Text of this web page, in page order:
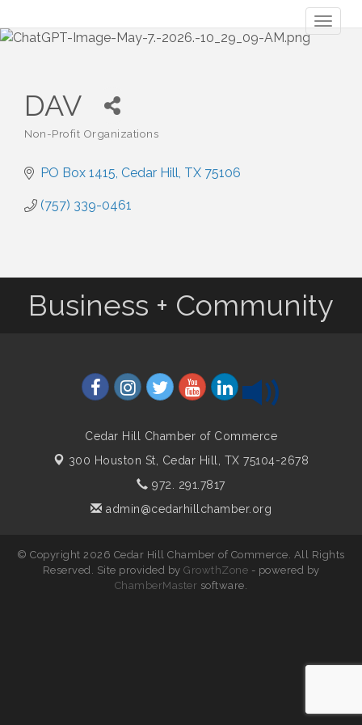
DAV
Non-Profit Organizations
PO Box 1415 Cedar Hill TX 75106
(757) 339-0461
Business + Community
Cedar Hill Chamber of Commerce
300 Houston St, Cedar Hill, TX 75104-2678
972. 291.7817
admin@cedarhillchamber.org
© Copyright 2026 Cedar Hill Chamber of Commerce. All Rights
Reserved. Site provided by GrowthZone - powered by
ChamberMaster software.